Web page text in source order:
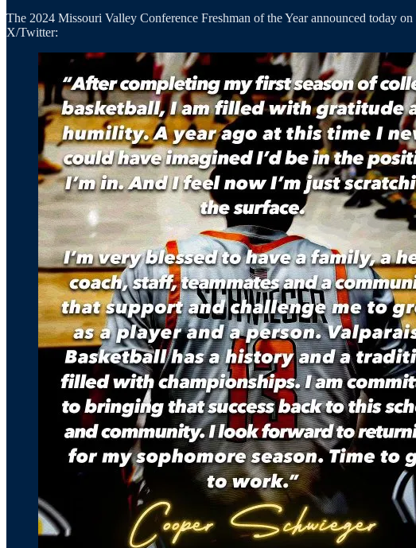
The 2024 Missouri Valley Conference Freshman of the Year announced today
X/Twitter: